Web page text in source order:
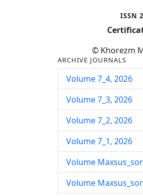
ISSN
© Khorezm
ARCHIVE JOURNALS
Volume 7_4, 2026
Volume 7_3, 2026
Volume 7_2, 2026
Volume 7_1, 2026
Volume
Volume